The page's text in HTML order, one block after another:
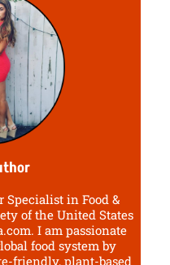
Specialist in Food &
of the United States
I am passionate
food system by
friendly, plant-based